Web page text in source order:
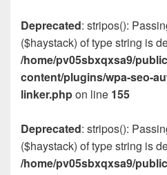
Deprecated: stripos():
($haystack) of type string is
/home/pv05sbxqxsa9/
content/plugins/wpa-seo-
linker.phpon line 155
Deprecated: stripos():
($haystack) of type string is
/home/pv05sbxqxsa9/